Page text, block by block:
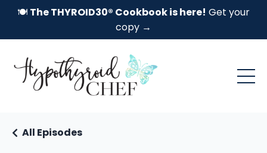
🍽️ The THYROID30® Cookbook is here! Get your
copy →
All Episodes